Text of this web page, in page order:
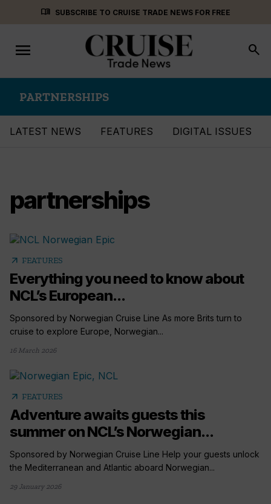
menu_book SUBSCRIBE TO CRUISE TRADE NEWS FOR FREE
Toggle
navigation
menu search
PARTNERSHIPS
LATEST NEWS FEATURES DIGITAL ISSUES
partnerships
arrow_outward FEATURES
Everything you need to know about
NCL’s European...
Sponsored by Norwegian Cruise Line As more Brits turn to
cruise to explore Europe, Norwegian...
16 March 2026
arrow_outward FEATURES
Adventure awaits guests this
summer on NCL’s Norwegian...
Sponsored by Norwegian Cruise Line Help your guests unlock
the Mediterranean and Atlantic aboard Norwegian...
29 January 2026